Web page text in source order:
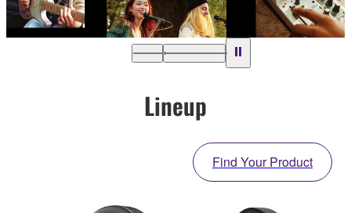
Lineup
Find Your Product